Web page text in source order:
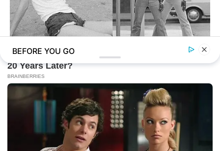
Photos From The 70s That Defined A Beauty Standard
BUZZ DAY
What Happens If You Eat Eggs Daily? You'll Be Surprised
Scientists Just Shocked The World In The Black Sea!
BEFORE YOU GO